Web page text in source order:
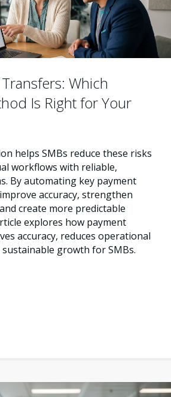
Which
Is Right for Your
helps SMBs reduce these risks
workflows with reliable,
By automating key payment
accuracy, strengthen
create more predictable
explores how payment
accuracy, reduces operational
growth for SMBs.